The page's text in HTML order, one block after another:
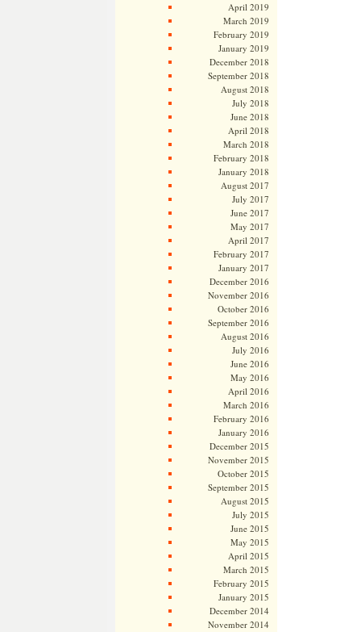
April 2019
March 2019
February 2019
January 2019
December 2018
September 2018
August 2018
July 2018
June 2018
April 2018
March 2018
February 2018
January 2018
August 2017
July 2017
June 2017
May 2017
April 2017
February 2017
January 2017
December 2016
November 2016
October 2016
September 2016
August 2016
July 2016
June 2016
May 2016
April 2016
March 2016
February 2016
January 2016
December 2015
November 2015
October 2015
September 2015
August 2015
July 2015
June 2015
May 2015
April 2015
March 2015
February 2015
January 2015
December 2014
November 2014